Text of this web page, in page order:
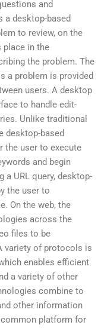
and
a desktop-based
to review, on the
place in the
the problem. The
a problem is provided
users. A desktop
to handle edit-
Unlike traditional
desktop-based
the user to execute
and begin
URL query, desktop-
the user to
On the web, the
across the
files to be
variety of protocols is
enables efficient
a variety of other
combine to
other information
platform for